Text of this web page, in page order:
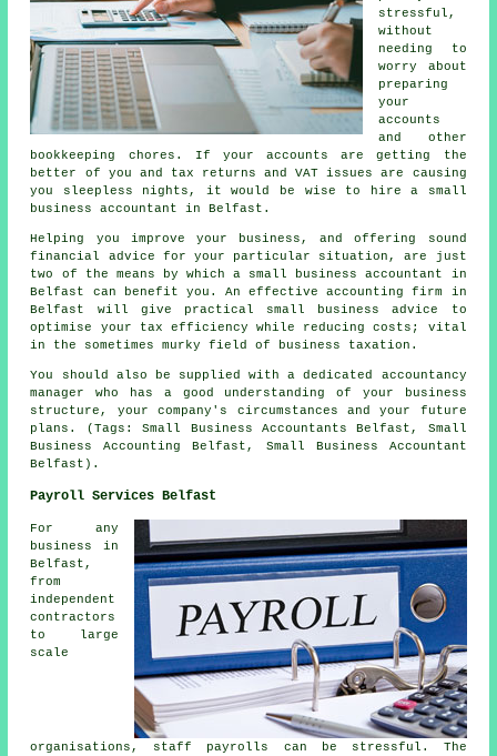
stressful,
without
needing to
worry about
preparing
your
accounts
and other
bookkeeping chores. If your accounts are getting the
better of you and tax returns and VAT issues are causing
you sleepless nights, it would be wise to hire a small
business accountant in Belfast.
Helping you improve your business, and offering sound
financial advice for your particular situation, are just
two of the means by which a small business accountant in
Belfast can benefit you. An effective accounting firm in
Belfast will give practical small business advice to
optimise your tax efficiency while reducing costs; vital
in the sometimes murky field of business taxation.
You should also be supplied with a dedicated accountancy
manager who has a good understanding of your business
structure, your company's circumstances and your future
plans. (Tags: Small Business Accountants Belfast, Small
Business Accounting Belfast, Small Business Accountant
Belfast).
Payroll Services Belfast
For any
business in
Belfast,
from
independent
contractors
to large
scale
organisations, staff payrolls can be stressful. The